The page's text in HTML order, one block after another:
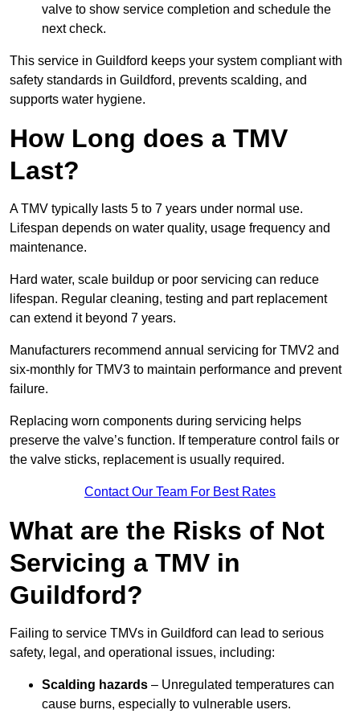
valve to show service completion and schedule the
next check.
This service in Guildford keeps your system compliant with
safety standards in Guildford, prevents scalding, and
supports water hygiene.
How Long does a TMV
Last?
A TMV typically lasts 5 to 7 years under normal use.
Lifespan depends on water quality, usage frequency and
maintenance.
Hard water, scale buildup or poor servicing can reduce
lifespan. Regular cleaning, testing and part replacement
can extend it beyond 7 years.
Manufacturers recommend annual servicing for TMV2 and
six-monthly for TMV3 to maintain performance and prevent
failure.
Replacing worn components during servicing helps
preserve the valve’s function. If temperature control fails or
the valve sticks, replacement is usually required.
Contact Our Team For Best Rates
What are the Risks of Not
Servicing a TMV in
Guildford?
Failing to service TMVs in Guildford can lead to serious
safety, legal, and operational issues, including:
Scalding hazards – Unregulated temperatures can
cause burns, especially to vulnerable users.